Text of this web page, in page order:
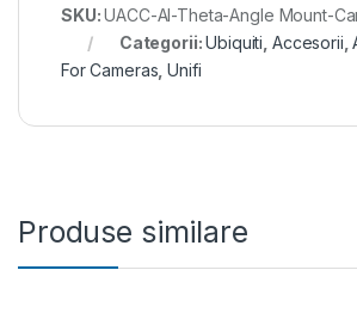
SKU:UACC-AI-Theta-Angle Mount-
Categorii:Ubiquiti Accesorii ,
For Cameras ,Unifi
Produse similare